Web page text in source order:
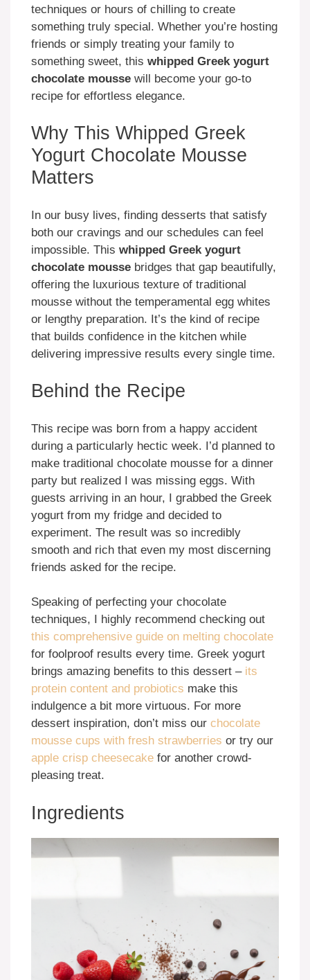
techniques or hours of chilling to create
something truly special. Whether you’re hosting
friends or simply treating your family to
something sweet, this whipped Greek yogurt
chocolate mousse will become your go-to
recipe for effortless elegance.
Why This Whipped Greek
Yogurt Chocolate Mousse
Matters
In our busy lives, finding desserts that satisfy
both our cravings and our schedules can feel
impossible. This whipped Greek yogurt
chocolate mousse bridges that gap beautifully,
offering the luxurious texture of traditional
mousse without the temperamental egg whites
or lengthy preparation. It’s the kind of recipe
that builds confidence in the kitchen while
delivering impressive results every single time.
Behind the Recipe
This recipe was born from a happy accident
during a particularly hectic week. I’d planned to
make traditional chocolate mousse for a dinner
party but realized I was missing eggs. With
guests arriving in an hour, I grabbed the Greek
yogurt from my fridge and decided to
experiment. The result was so incredibly
smooth and rich that even my most discerning
friends asked for the recipe.
Speaking of perfecting your chocolate
techniques, I highly recommend checking out
this comprehensive guide on melting chocolate
for foolproof results every time. Greek yogurt
brings amazing benefits to this dessert – its
protein content and probiotics make this
indulgence a bit more virtuous. For more
dessert inspiration, don’t miss our chocolate
mousse cups with fresh strawberries or try our
apple crisp cheesecake for another crowd-
pleasing treat.
Ingredients